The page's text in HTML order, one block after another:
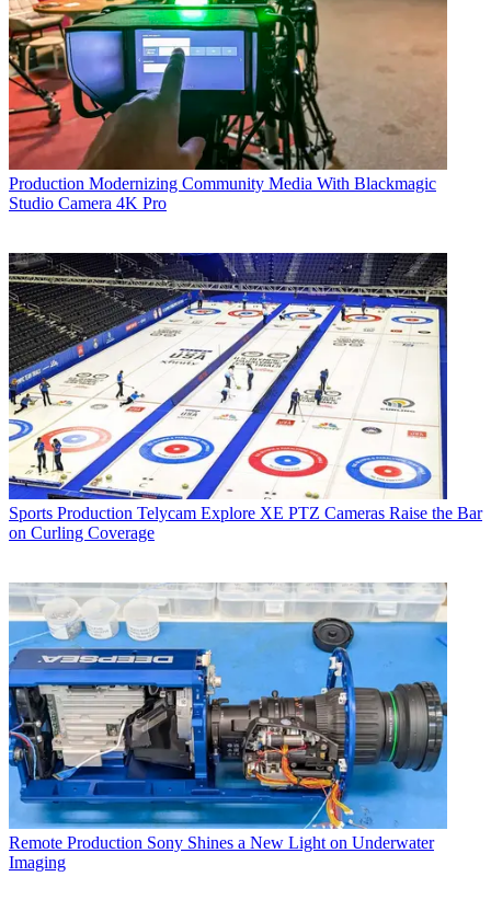
Production Modernizing Community Media With Blackmagic
Studio Camera 4K Pro
Sports Production Telycam Explore XE PTZ Cameras Raise the Bar
on Curling Coverage
Remote Production Sony Shines a New Light on Underwater
Imaging